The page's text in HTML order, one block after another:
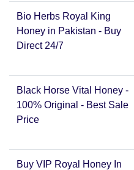
Bio Herbs Royal King
Honey in Pakistan - Buy
Direct 24/7
Black Horse Vital Honey -
100% Original - Best Sale
Price
Buy VIP Royal Honey In